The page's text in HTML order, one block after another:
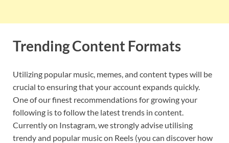
Trending Content Formats
Utilizing popular music, memes, and content types will be
crucial to ensuring that your account expands quickly.
One of our finest recommendations for growing your
following is to follow the latest trends in content.
Currently on Instagram, we strongly advise utilising
trendy and popular music on Reels (you can discover how